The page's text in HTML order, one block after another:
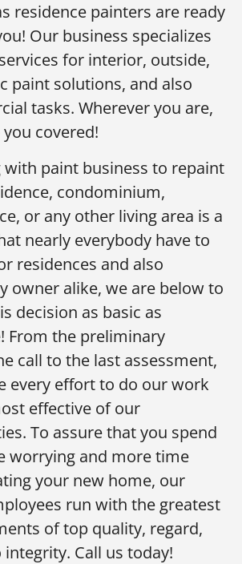
residence painters are ready
Our business specializes
for interior, outside,
paint solutions, and also
tasks. Wherever you are,
covered!
with paint business to repaint
condominium,
or any other living area is a
nearly everybody have to
residences and also
owner alike, we are below to
decision as basic as
From the preliminary
call to the last assessment,
every effort to do our work
effective of our
To assure that you spend
worrying and more time
your new home, our
run with the greatest
of top quality, regard,
integrity. Call us today!